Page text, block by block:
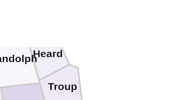
Troup
Heard